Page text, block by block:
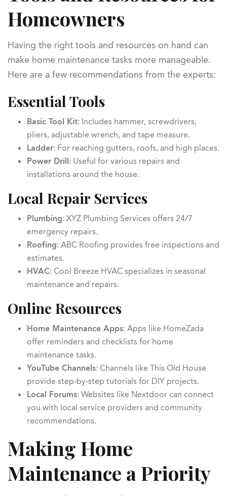
Homeowners
Having the right tools and resources on hand can
make home maintenance tasks more manageable.
Here are a few recommendations from the experts:
Essential Tools
Basic Tool Kit: Includes hammer, screwdrivers,
pliers, adjustable wrench, and tape measure.
Ladder: For reaching gutters, roofs, and high places.
Power Drill: Useful for various repairs and
installations around the house.
Local Repair Services
Plumbing: XYZ Plumbing Services offers 24/7
emergency repairs.
Roofing: ABC Roofing provides free inspections and
estimates.
HVAC: Cool Breeze HVAC specializes in seasonal
maintenance and repairs.
Online Resources
Home Maintenance Apps: Apps like HomeZada
offer reminders and checklists for home
maintenance tasks.
YouTube Channels: Channels like This Old House
provide step-by-step tutorials for DIY projects.
Local Forums: Websites like Nextdoor can connect
you with local service providers and community
recommendations.
Making Home
Maintenance a Priority